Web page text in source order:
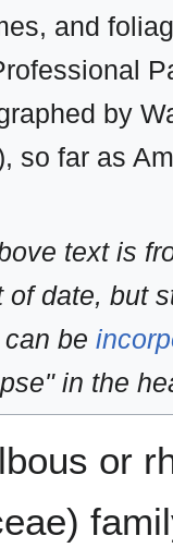
and
by
so far as
text is
of date, but
be
in the
or